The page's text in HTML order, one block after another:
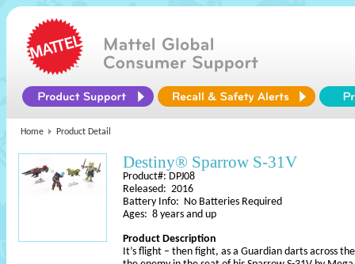
Home Product Detail
Destiny® Sparrow S-31V
Product#: DPJ08
Released: 2016
Battery Info: No Batteries Required
Ages: 8 years and up
Product Description
It’s flight – then fight, as a Guardian darts across